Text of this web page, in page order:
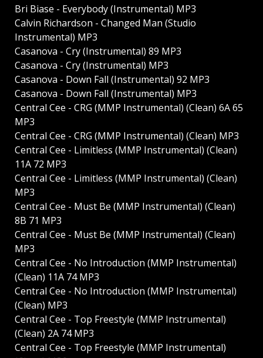
Bri Biase - Everybody (Instrumental) MP3
Calvin Richardson - Changed Man (Studio
Instrumental) MP3
Casanova - Cry (Instrumental) 89 MP3
Casanova - Cry (Instrumental) MP3
Casanova - Down Fall (Instrumental) 92 MP3
Casanova - Down Fall (Instrumental) MP3
Central Cee - CRG (MMP Instrumental) (Clean) 6A 65
MP3
Central Cee - CRG (MMP Instrumental) (Clean) MP3
Central Cee - Limitless (MMP Instrumental) (Clean)
11A 72 MP3
Central Cee - Limitless (MMP Instrumental) (Clean)
MP3
Central Cee - Must Be (MMP Instrumental) (Clean)
8B 71 MP3
Central Cee - Must Be (MMP Instrumental) (Clean)
MP3
Central Cee - No Introduction (MMP Instrumental)
(Clean) 11A 74 MP3
Central Cee - No Introduction (MMP Instrumental)
(Clean) MP3
Central Cee - Top Freestyle (MMP Instrumental)
(Clean) 2A 74 MP3
Central Cee - Top Freestyle (MMP Instrumental)